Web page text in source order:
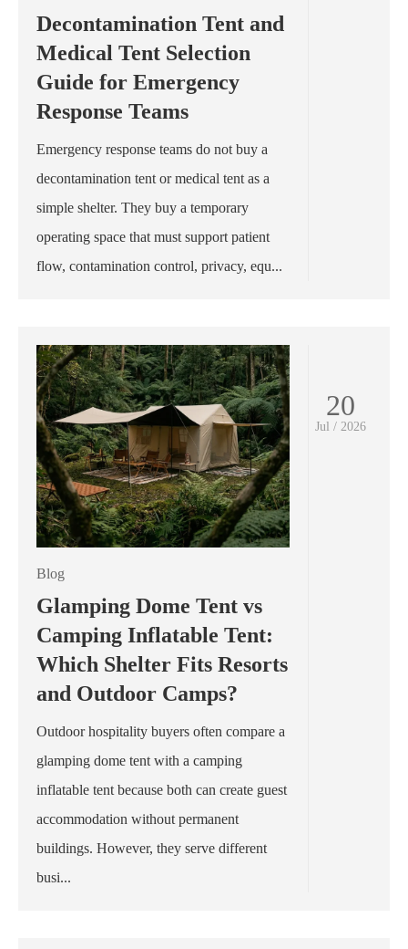
Decontamination Tent and
Medical Tent Selection
Guide for Emergency
Response Teams
Emergency response teams do not buy a
decontamination tent or medical tent as a
simple shelter. They buy a temporary
operating space that must support patient
flow, contamination control, privacy, equ...
Blog
Glamping Dome Tent vs
Camping Inflatable Tent:
Which Shelter Fits Resorts
and Outdoor Camps?
Outdoor hospitality buyers often compare a
glamping dome tent with a camping
inflatable tent because both can create guest
accommodation without permanent
buildings. However, they serve different
busi...
20
Jul / 2026